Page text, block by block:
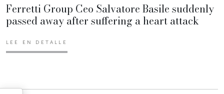
Ferretti Group Ceo Salvatore Basile suddenly
passed away after suffering a heart attack
LEE EN DETALLE